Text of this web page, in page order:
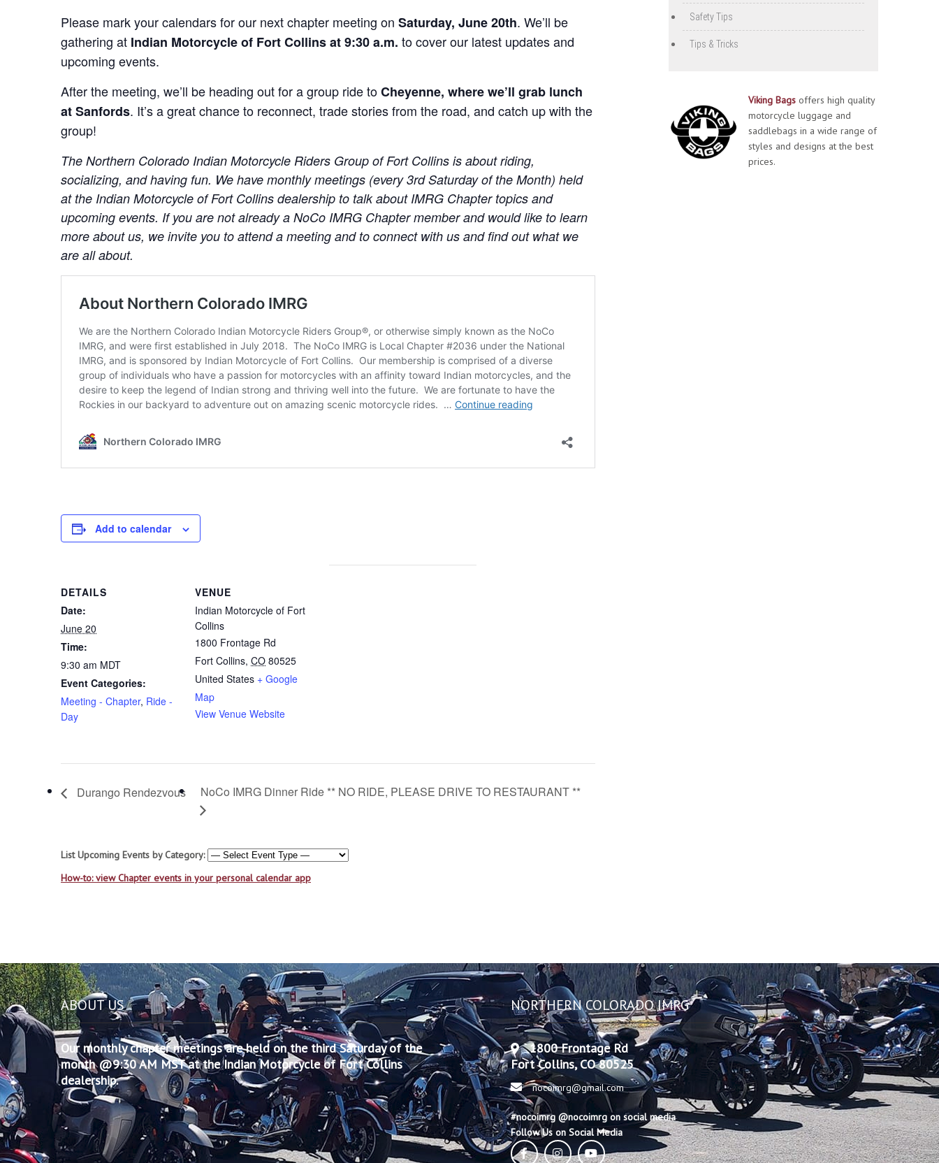
Please mark your calendars for our next chapter meeting on Saturday, June 20th. We’ll be
gathering at Indian Motorcycle of Fort Collins at 9:30 a.m. to cover our latest updates and
upcoming events.
After the meeting, we’ll be heading out for a group ride toCheyenne, where we’ll grab lunch
at Sanfords. It’s a great chance to reconnect, trade stories from the road, and catch up with the
group!
The Northern Colorado Indian Motorcycle Riders Group of Fort Collins is about riding,
socializing, and having fun. We have monthly meetings (every 3rd Saturday of the Month) held
at the Indian Motorcycle of Fort Collins dealership to talk about IMRG Chapter topics and
upcoming events. If you are not already a NoCo IMRG Chapter member and would like to learn
more about us, we invite you to attend a meeting and to connect with us and find out what we
are all about.
Add to calendar
DETAILS
Date:
June 20
Time:
9:30 am MDT
Event Categories:
Meeting - Chapter, Ride -
Day
VENUE
Indian Motorcycle of Fort
Collins
1800 Frontage Rd
Fort Collins, CO 80525
United States + Google
Map
View Venue Website
Durango Rendezvous NoCo IMRG Dinner Ride ** NO RIDE, PLEASE DRIVE TO RESTAURANT **
List Upcoming Events by Category:
How-to: view Chapter events in your personal calendar app
Safety Tips
Tips & Tricks
Viking Bags offers high quality
motorcycle luggage and
saddlebags in a wide range of
styles and designs at the best
prices.
ABOUT US
Our monthly chapter meetings are held on the third Saturday of the
month @9:30 AM MST at the Indian Motorcycle of Fort Collins
dealership.
NORTHERN COLORADO IMRG
1800 Frontage Rd
Fort Collins, CO 80525
nocoimrg@gmail.com
#nocoimrg @nocoimrg on social media
Follow Us on Social Media